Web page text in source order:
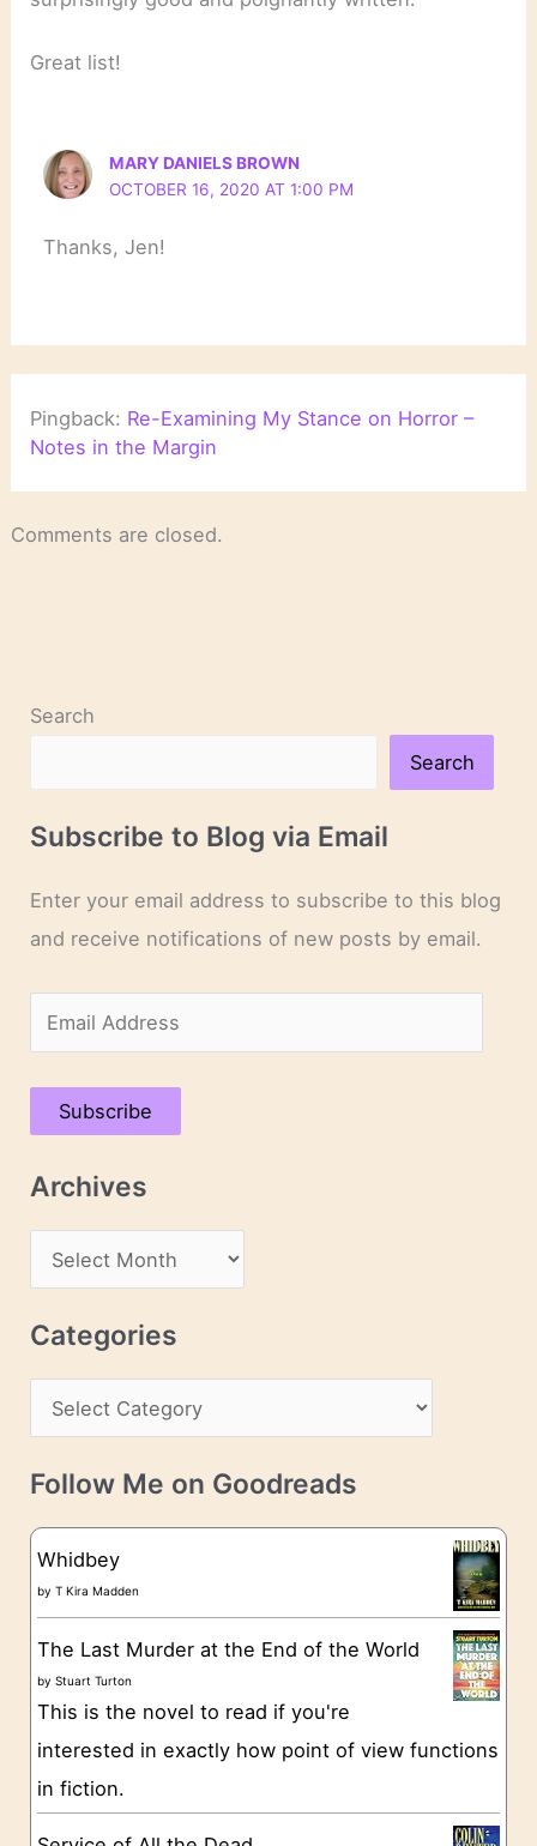
Great list!
MARY DANIELS BROWN
OCTOBER 16, 2020 AT 1:00 PM
Thanks, Jen!
Pingback: Re-Examining My Stance on Horror –
Notes in the Margin
Comments are closed.
Search
Search
Subscribe to Blog via Email
Enter your email address to subscribe to this blog
and receive notifications of new posts by email.
m
a
A
s
Subscribe
Archives
r
c
v
e
Categories
a
t
g
o
e
s
Follow Me on Goodreads
Whidbey
byT Kira Madden
The Last Murder at the End of the World
byStuart Turton
This is the novel to read if you're
interested in exactly how point of view functions
in fiction.